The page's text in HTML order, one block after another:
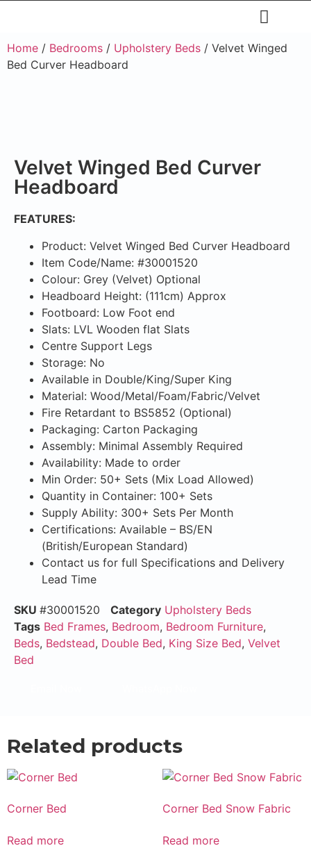
Home / Bedrooms / Upholstery Beds / Velvet Winged
Bed Curver Headboard
Velvet Winged Bed Curver
Headboard
FEATURES:
Product: Velvet Winged Bed Curver Headboard
Item Code/Name: #30001520
Colour: Grey (Velvet) Optional
Headboard Height: (111cm) Approx
Footboard: Low Foot end
Slats: LVL Wooden flat Slats
Centre Support Legs
Storage: No
Available in Double/King/Super King
Material: Wood/Metal/Foam/Fabric/Velvet
Fire Retardant to BS5852 (Optional)
Packaging: Carton Packaging
Assembly: Minimal Assembly Required
Availability: Made to order
Min Order: 50+ Sets (Mix Load Allowed)
Quantity in Container: 100+ Sets
Supply Ability: 300+ Sets Per Month
Certifications: Available – BS/EN
(British/European Standard)
Contact us for full Specifications and Delivery
Lead Time
SKU #30001520 Category Upholstery Beds
Tags Bed Frames, Bedroom, Bedroom Furniture,
Beds, Bedstead, Double Bed, King Size Bed, Velvet
Bed
Related products
Corner Bed
Read more
Corner Bed Snow Fabric
Read more